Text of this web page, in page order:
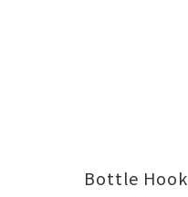
Bottle Hook